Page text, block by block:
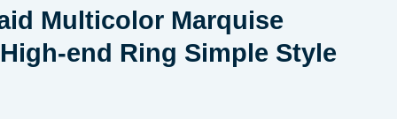
Multicolor Marquise
High-end Ring Simple Style